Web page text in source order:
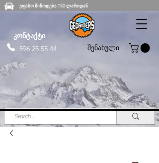
უფასო მიწოდება 150 ლარიდან
კონტაქტი
596 25 55 44
შენახული